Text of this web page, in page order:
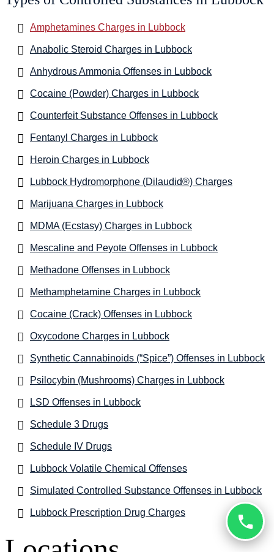
Amphetamines Charges in Lubbock
Anabolic Steroid Charges in Lubbock
Anhydrous Ammonia Offenses in Lubbock
Cocaine (Powder) Charges in Lubbock
Counterfeit Substance Offenses in Lubbock
Fentanyl Charges in Lubbock
Heroin Charges in Lubbock
Lubbock Hydromorphone (Dilaudid®) Charges
Marijuana Charges in Lubbock
MDMA (Ecstasy) Charges in Lubbock
Mescaline and Peyote Offenses in Lubbock
Methadone Offenses in Lubbock
Methamphetamine Charges in Lubbock
Cocaine (Crack) Offenses in Lubbock
Oxycodone Charges in Lubbock
Synthetic Cannabinoids (“Spice”) Offenses in Lubbock
Psilocybin (Mushrooms) Charges in Lubbock
LSD Offenses in Lubbock
Schedule 3 Drugs
Schedule IV Drugs
Lubbock Volatile Chemical Offenses
Simulated Controlled Substance Offenses in Lubbock
Lubbock Prescription Drug Charges